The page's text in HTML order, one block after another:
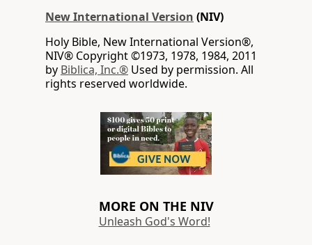
New International Version (NIV)
Holy Bible, New International Version®,
NIV® Copyright ©1973, 1978, 1984, 2011
by Biblica, Inc.® Used by permission. All
rights reserved worldwide.
MORE ON THE NIV
Unleash God's Word!